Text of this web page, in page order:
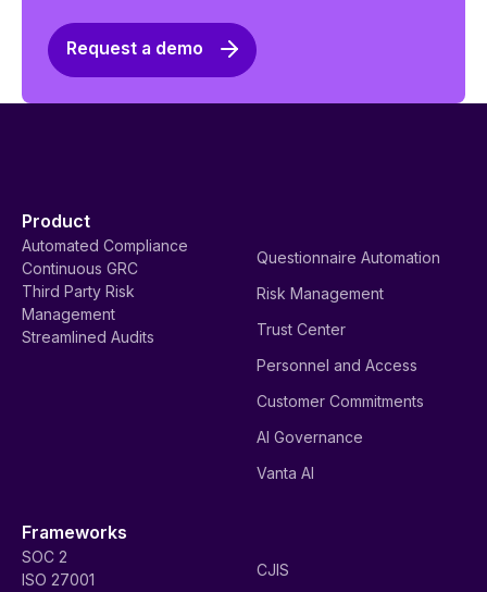
Request a demo
Product
Automated Compliance
Continuous GRC
Third Party Risk
Management
Streamlined Audits
Questionnaire Automation
Risk Management
Trust Center
Personnel and Access
Customer Commitments
AI Governance
Vanta AI
Frameworks
SOC 2
ISO 27001
CJIS